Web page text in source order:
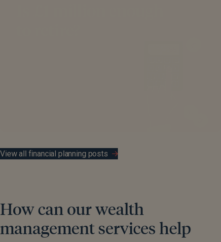
View all financial planning posts
How can our wealth
management services help